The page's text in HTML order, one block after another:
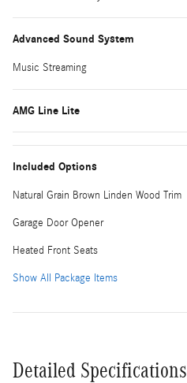
Advanced Sound System
Music Streaming
AMG Line Lite
Included Options
Natural Grain Brown Linden Wood Trim
Garage Door Opener
Heated Front Seats
Show All Package Items
Detailed Specifications